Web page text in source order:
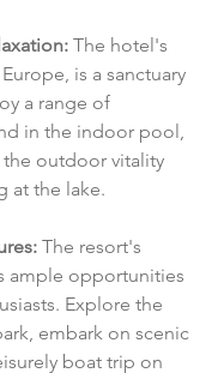
The hotel's
is a sanctuary
a range of
in the indoor pool,
outdoor vitality
at the lake.
The resort's
ample opportunities
Explore the
embark on scenic
boat trip on